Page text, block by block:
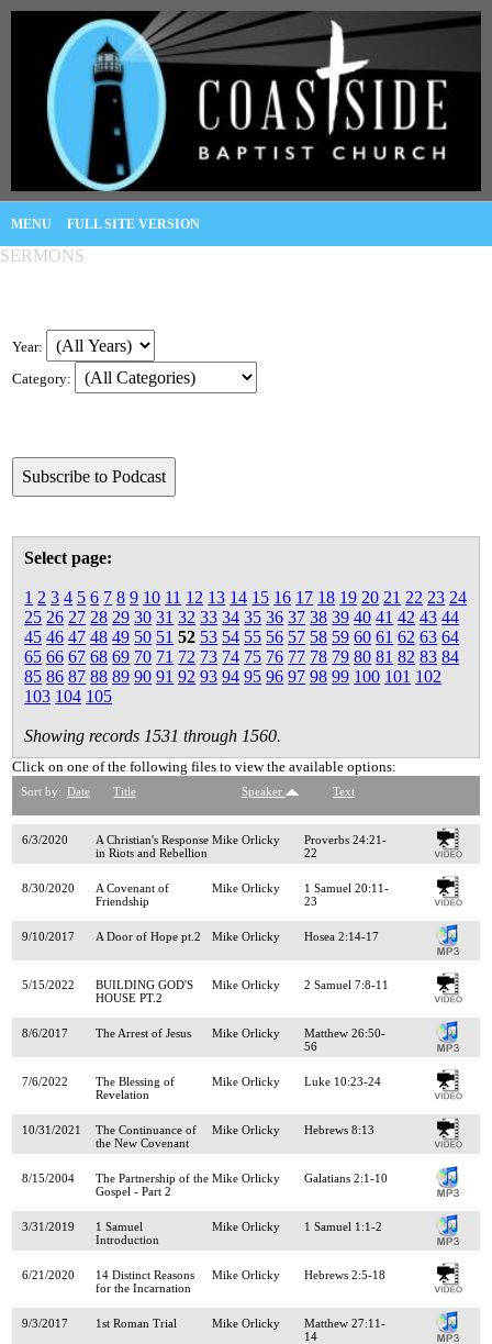
MENU FULL SITE VERSION
SERMONS
Year:
Category:
Select page:
1 2 3 4 5 6 7 8 9 10 11 12 13 14 15 16 17 18 19 20 21 22 23 24
25 26 27 28 29 30 31 32 33 34 35 36 37 38 39 40 41 42 43 44
45 46 47 48 49 50 51 52 53 54 55 56 57 58 59 60 61 62 63 64
65 66 67 68 69 70 71 72 73 74 75 76 77 78 79 80 81 82 83 84
85 86 87 88 89 90 91 92 93 94 95 96 97 98 99 100 101 102
103 104 105
Showing records 1531 through 1560.
Click on one of the following files to view the available options:
Sort by: Date Title Speaker Text
6/3/2020
A Christian's Response
in Riots and Rebellion
Mike Orlicky
Proverbs 24:21-
22
8/30/2020
A Covenant of
Friendship
Mike Orlicky
1 Samuel 20:11-
23
9/10/2017 A Door of Hope pt.2 Mike Orlicky Hosea 2:14-17
5/15/2022
BUILDING GOD'S
HOUSE PT.2
Mike Orlicky 2 Samuel 7:8-11
8/6/2017 The Arrest of Jesus Mike Orlicky
Matthew 26:50-
56
7/6/2022
The Blessing of
Revelation
Mike Orlicky Luke 10:23-24
10/31/2021
The Continuance of
the New Covenant
Mike Orlicky Hebrews 8:13
8/15/2004
The Partnership of the
Gospel - Part 2
Mike Orlicky Galatians 2:1-10
3/31/2019
1 Samuel
Introduction
Mike Orlicky 1 Samuel 1:1-2
6/21/2020
14 Distinct Reasons
for the Incarnation
Mike Orlicky Hebrews 2:5-18
9/3/2017 1st Roman Trial Mike Orlicky
Matthew 27:11-
14